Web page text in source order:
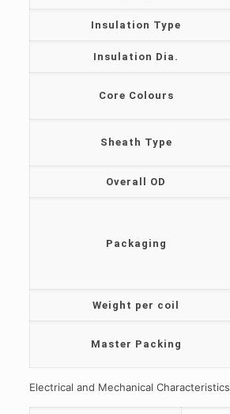
Insulation Type
Insulation Dia.
Core Colours
Sheath Type
Overall OD
Packaging
Weight per coil
Master Packing
Electrical and Mechanical Characteristics